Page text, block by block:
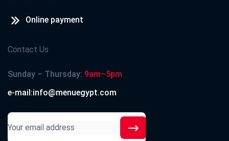
Online payment
Contact Us
Sunday – Thursday: 9am–5pm
e-mail:info@menuegypt.com